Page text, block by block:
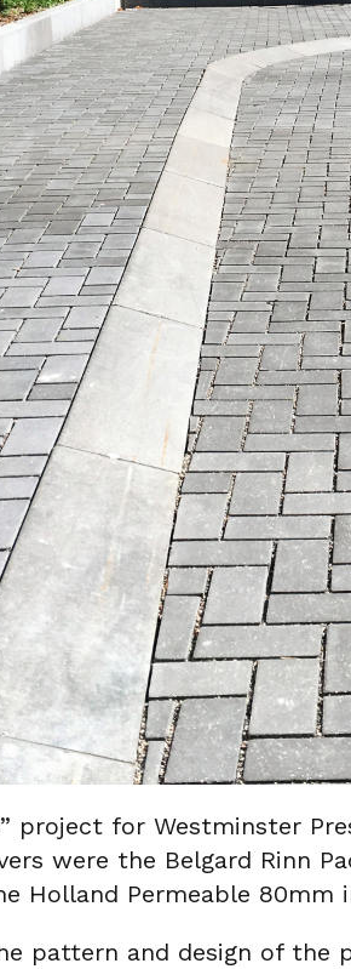
project for Westminster
were the Belgard Rinn
Holland Permeable 80mm
pattern and design of